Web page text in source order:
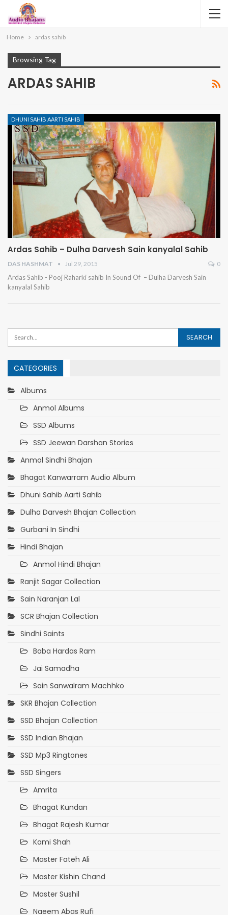
Home ardas sahib
Browsing Tag
ARDAS SAHIB
DHUNI SAHIB AARTI SAHIB
Ardas Sahib – Dulha Darvesh Sain kanyalal Sahib
DAS HASHMAT Jul 29, 2015 0
Ardas Sahib - Pooj Raharki sahib In Sound Of – Dulha Darvesh Sain
kanyalal Sahib
CATEGORIES
Albums
Anmol Albums
SSD Albums
SSD Jeewan Darshan Stories
Anmol Sindhi Bhajan
Bhagat Kanwarram Audio Album
Dhuni Sahib Aarti Sahib
Dulha Darvesh Bhajan Collection
Gurbani In Sindhi
Hindi Bhajan
Anmol Hindi Bhajan
Ranjit Sagar Collection
Sain Naranjan Lal
SCR Bhajan Collection
Sindhi Saints
Baba Hardas Ram
Jai Samadha
Sain Sanwalram Machhko
SKR Bhajan Collection
SSD Bhajan Collection
SSD Indian Bhajan
SSD Mp3 Ringtones
SSD Singers
Amrita
Bhagat Kundan
Bhagat Rajesh Kumar
Kami Shah
Master Fateh Ali
Master Kishin Chand
Master Sushil
Naeem Abas Rufi